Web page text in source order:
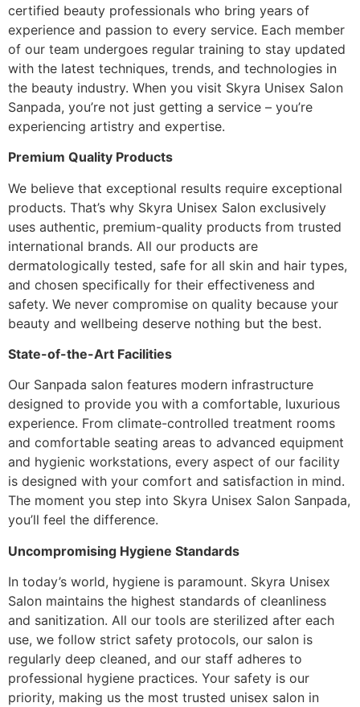
certified beauty professionals who bring years of
experience and passion to every service. Each member
of our team undergoes regular training to stay updated
with the latest techniques, trends, and technologies in
the beauty industry. When you visit Skyra Unisex Salon
Sanpada, you’re not just getting a service – you’re
experiencing artistry and expertise.
Premium Quality Products
We believe that exceptional results require exceptional
products. That’s why Skyra Unisex Salon exclusively
uses authentic, premium-quality products from trusted
international brands. All our products are
dermatologically tested, safe for all skin and hair types,
and chosen specifically for their effectiveness and
safety. We never compromise on quality because your
beauty and wellbeing deserve nothing but the best.
State-of-the-Art Facilities
Our Sanpada salon features modern infrastructure
designed to provide you with a comfortable, luxurious
experience. From climate-controlled treatment rooms
and comfortable seating areas to advanced equipment
and hygienic workstations, every aspect of our facility
is designed with your comfort and satisfaction in mind.
The moment you step into Skyra Unisex Salon Sanpada,
you’ll feel the difference.
Uncompromising Hygiene Standards
In today’s world, hygiene is paramount. Skyra Unisex
Salon maintains the highest standards of cleanliness
and sanitization. All our tools are sterilized after each
use, we follow strict safety protocols, our salon is
regularly deep cleaned, and our staff adheres to
professional hygiene practices. Your safety is our
priority, making us the most trusted unisex salon in